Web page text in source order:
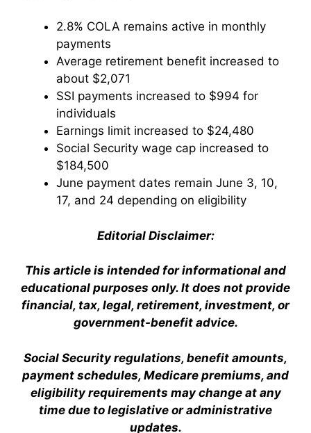
2.8% COLA remains active in monthly
payments
Average retirement benefit increased to
about $2,071
SSI payments increased to $994 for
individuals
Earnings limit increased to $24,480
Social Security wage cap increased to
$184,500
June payment dates remain June 3, 10,
17, and 24 depending on eligibility
Editorial Disclaimer:
This article is intended for informational and
educational purposes only. It does not provide
financial, tax, legal, retirement, investment, or
government-benefit advice.
Social Security regulations, benefit amounts,
payment schedules, Medicare premiums, and
eligibility requirements may change at any
time due to legislative or administrative
updates.